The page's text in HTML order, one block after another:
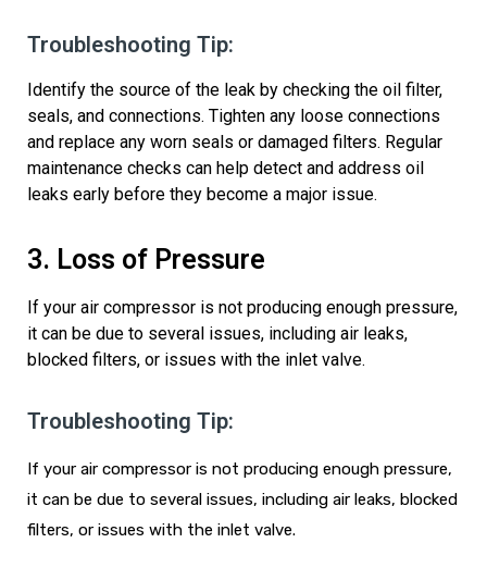
Troubleshooting Tip:
Identify the source of the leak by checking the oil filter,
seals, and connections. Tighten any loose connections
and replace any worn seals or damaged filters. Regular
maintenance checks can help detect and address oil
leaks early before they become a major issue.
3. Loss of Pressure
If your air compressor is not producing enough pressure,
it can be due to several issues, including air leaks,
blocked filters, or issues with the inlet valve.
Troubleshooting Tip:
If your air compressor is not producing enough pressure,
it can be due to several issues, including air leaks, blocked
filters, or issues with the inlet valve.